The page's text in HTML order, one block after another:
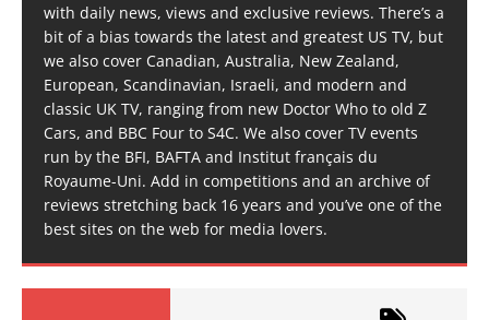
with daily news, views and exclusive reviews. There’s a
bit of a bias towards the latest and greatest US TV, but
we also cover Canadian, Australia, New Zealand,
European, Scandinavian, Israeli, and modern and
classic UK TV, ranging from new Doctor Who to old Z
Cars, and BBC Four to S4C. We also cover TV events
run by the BFI, BAFTA and Institut français du
Royaume-Uni. Add in competitions and an archive of
reviews stretching back 16 years and you’ve one of the
best sites on the web for media lovers.